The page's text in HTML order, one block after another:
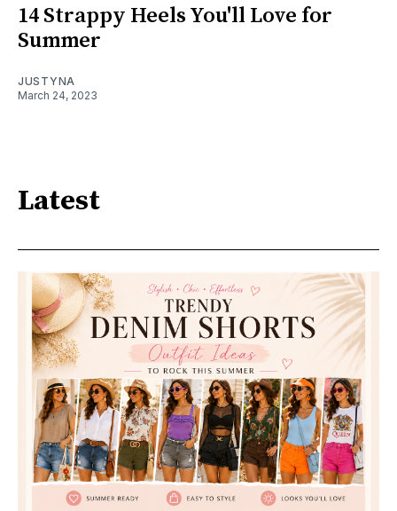
14 Strappy Heels You'll Love for
Summer
JUSTYNA
March 24, 2023
Latest